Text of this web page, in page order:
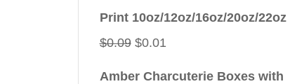
Print 10oz/12oz/16oz/20oz/22oz
$0.09 Original
$0.01Current
Amber Charcuterie Boxes with